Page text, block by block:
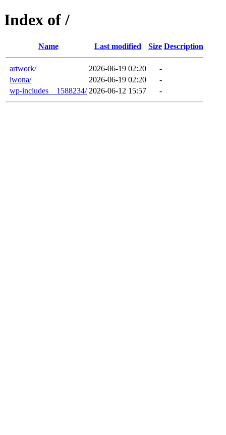
Index of /
Name Last modified Size Description
artwork/ 2026-06-19 02:20
-
iwona/
2026-06-19 02:20
-
wp-includes__1588234/ 2026-06-12 15:57 -